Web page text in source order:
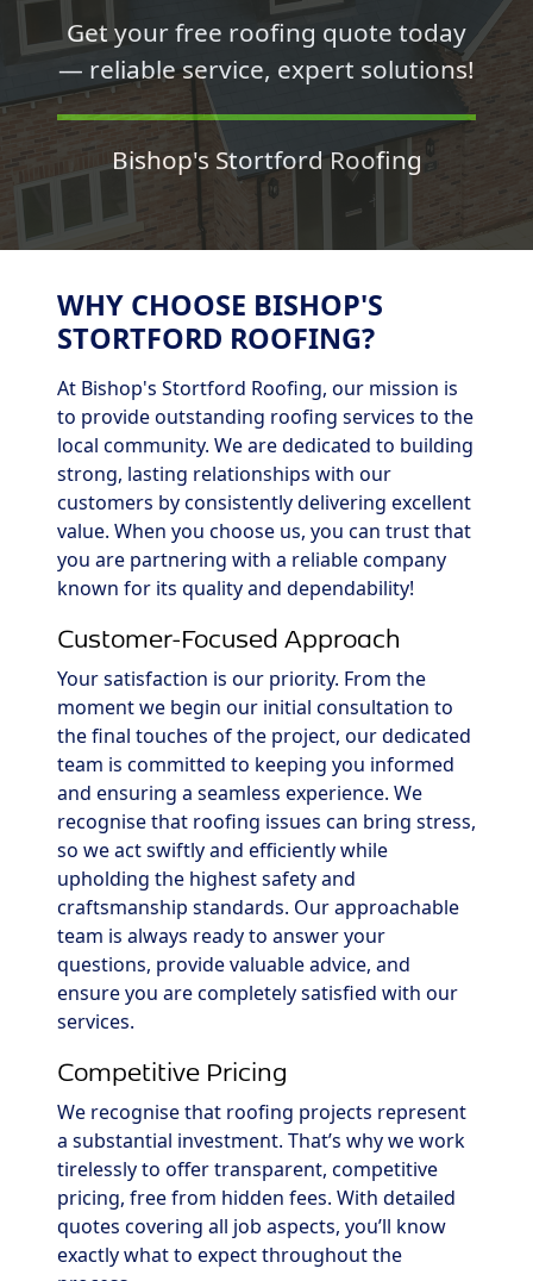
Get your free roofing quote today
— reliable service, expert solutions!
Bishop's Stortford Roofing
WHY CHOOSE BISHOP'S
STORTFORD ROOFING?
At Bishop's Stortford Roofing, our mission is
to provide outstanding roofing services to the
local community. We are dedicated to building
strong, lasting relationships with our
customers by consistently delivering excellent
value. When you choose us, you can trust that
you are partnering with a reliable company
known for its quality and dependability!
Customer-Focused Approach
Your satisfaction is our priority. From the
moment we begin our initial consultation to
the final touches of the project, our dedicated
team is committed to keeping you informed
and ensuring a seamless experience. We
recognise that roofing issues can bring stress,
so we act swiftly and efficiently while
upholding the highest safety and
craftsmanship standards. Our approachable
team is always ready to answer your
questions, provide valuable advice, and
ensure you are completely satisfied with our
services.
Competitive Pricing
We recognise that roofing projects represent
a substantial investment. That’s why we work
tirelessly to offer transparent, competitive
pricing, free from hidden fees. With detailed
quotes covering all job aspects, you’ll know
exactly what to expect throughout the